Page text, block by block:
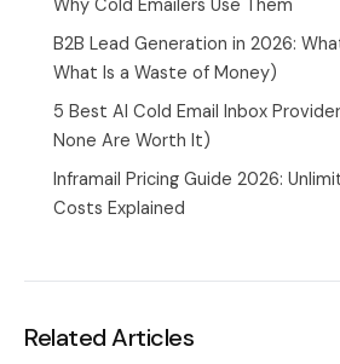
Why Cold Emailers Use Them
B2B Lead Generation in 2026:
What Is a Waste of Money)
5 Best AI Cold Email Inbox
None Are Worth It)
Inframail Pricing Guide 2026:
Costs Explained
Related Articles